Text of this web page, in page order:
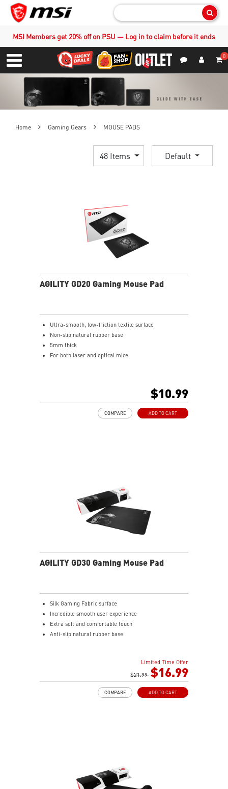
MSI Members get 20% off on PSU — Log in to claim before it ends
Menu
0
Home Gaming Gears MOUSE PADS
48 Items Default
AGILITY GD20 Gaming Mouse Pad
Ultra-smooth, low-friction textile surface
Non-slip natural rubber base
5mm thick
For both laser and optical mice
$10.99
ADD TO CART
COMPARE
AGILITY GD30 Gaming Mouse Pad
Silk Gaming Fabric surface
Incredible smooth user experience
Extra soft and comfortable touch
Anti-slip natural rubber base
Limited Time Offer
$21.99 $16.99
ADD TO CART
COMPARE